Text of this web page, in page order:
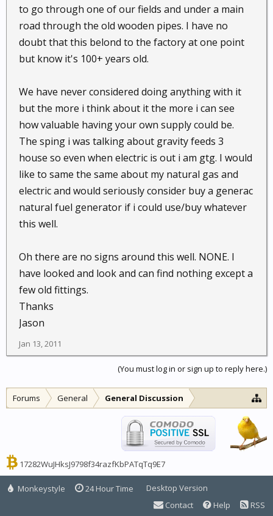
to go through one of our fields and under a main
road through the old wooden pipes. I have no
doubt that this belond to the factory at one point
but know it's 100+ years old.
We have never considered doing anything with it
but the more i think about it the more i can see
how valuable having your own supply could be.
The sping i was talking about gravity feeds 3
house so even when electric is out i am gtg. I would
like to same the same about my natural gas and
electric and would seriously consider buy a generac
natural fuel generator if i could use/buy whatever
this well.
Oh there are no signs around this well. NONE. I
have looked and look and can find nothing except a
few old fittings.
Thanks
Jason
Jan 13, 2011
(You must log in or sign up to reply here.)
Forums General General Discussion
17282WuJHksJ9798f34razfKbPATqTq9E7
Monkeystyle 24 Hour Time
Desktop Version
Contact
Help RSS